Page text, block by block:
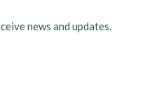
news and updates.